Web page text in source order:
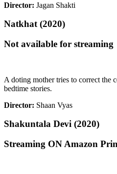
Director: Jagan Shakti
Natkhat (2020)
Not available for streaming
A doting mother tries to correct the
bedtime stories.
Director: Shaan Vyas
Shakuntala Devi (2020)
Streaming ON Amazon